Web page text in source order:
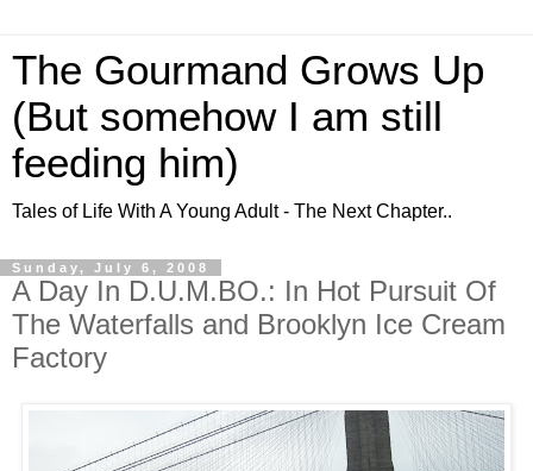
The Gourmand Grows Up
(But somehow I am still
feeding him)
Tales of Life With A Young Adult - The Next Chapter..
Sunday, July 6, 2008
A Day In D.U.M.BO.: In Hot Pursuit Of
The Waterfalls and Brooklyn Ice Cream
Factory